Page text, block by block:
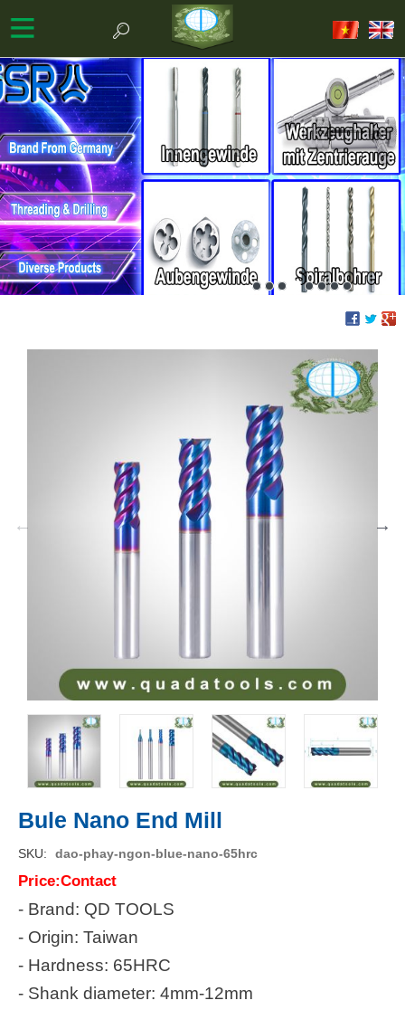
Bule Nano End Mill
SKU dao-phay-ngon-blue-nano-65hrc
Price:Contact
- Brand: QD TOOLS
- Origin: Taiwan
- Hardness: 65HRC
- Shank diameter: 4mm-12mm